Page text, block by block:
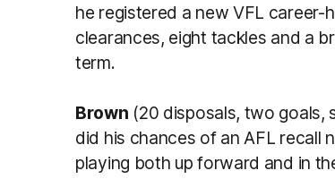
he registered a new VFL
clearances, eight tackles and a
term.
Brown (20 disposals, two goals,
did his chances of an AFL recall
playing both up forward and in